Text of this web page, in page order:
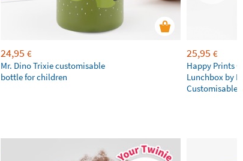
24,95 €
Mr. Dino Trixie customisable
bottle for children
25,95 €
Happy Prints
Lunchbox by
Customisable